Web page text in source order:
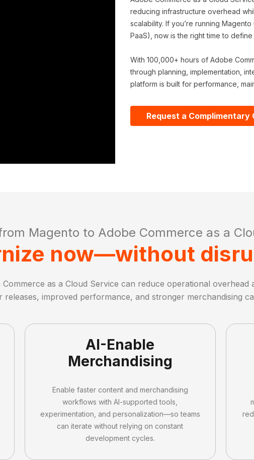
reducing infrastructure overhead
scalability. If you’re running
PaaS), now is the right time to
With 100,000+ hours of Adobe
through planning, implementation,
platform is built for performance,
Request a Complimentary
Magento to Adobe Commerce as a
now—without
Commerce as a Cloud Service can reduce operational overhead
releases, improved performance, and stronger merchandising
AI-Enable
Merchandising
Enable faster content and merchandising
workflows with AI-supported tools,
experimentation, and personalization—so teams
can iterate without relying on constant
development cycles.